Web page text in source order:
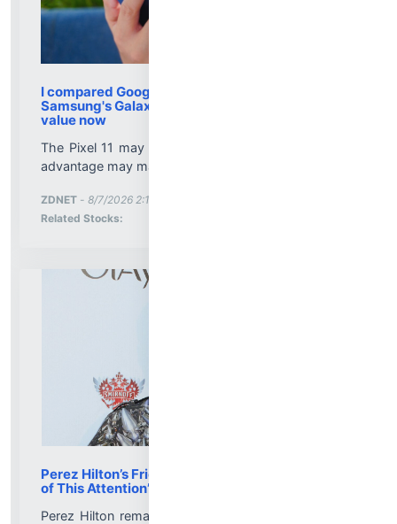
I compared Google's pricier Pixel 11 series to
Samsung's Galaxy lineup - here's the better
value now
The Pixel 11 may cost more, but Google's software
advantage may make it worth it for you....
ZDNET - 8/7/2026 2:10:00 PM
Related Stocks:
Perez Hilton’s Friends Worried He’s Enjoying ‘All
of This Attention’ Amid Hospitalization
Perez Hilton remains hospitalized after an apparent